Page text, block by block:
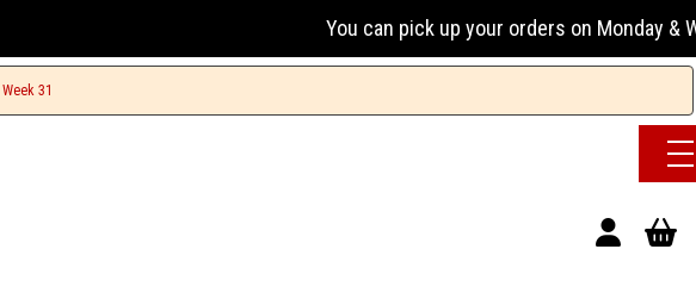
You can pick up your orders on Monday & Wednesday 13:00-
Week 31